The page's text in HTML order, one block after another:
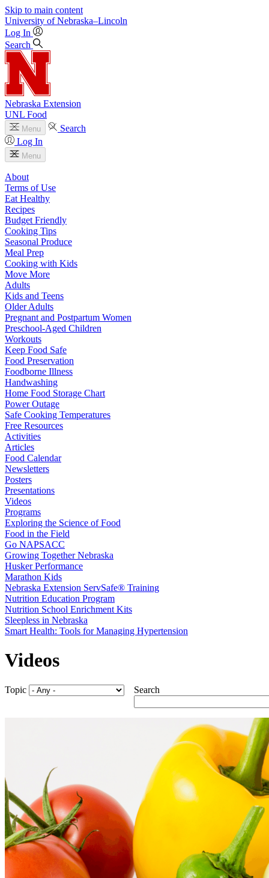
Skip to main content
University of Nebraska–Lincoln
Log In
Search
Nebraska Extension
UNL Food
Menu
Search
Log In
Menu
About
Terms of Use
Eat Healthy
Recipes
Budget Friendly
Cooking Tips
Seasonal Produce
Meal Prep
Cooking with Kids
Move More
Adults
Kids and Teens
Older Adults
Pregnant and Postpartum Women
Preschool-Aged Children
Workouts
Keep Food Safe
Food Preservation
Foodborne Illness
Handwashing
Home Food Storage Chart
Power Outage
Safe Cooking Temperatures
Free Resources
Activities
Articles
Food Calendar
Newsletters
Posters
Presentations
Videos
Programs
Exploring the Science of Food
Food in the Field
Go NAPSACC
Growing Together Nebraska
Husker Performance
Marathon Kids
Nebraska Extension ServSafe® Training
Nutrition Education Program
Nutrition School Enrichment Kits
Sleepless in Nebraska
Smart Health: Tools for Managing Hypertension
Videos
Topic Search